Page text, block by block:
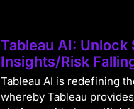
Tableau AI: Unlock
Insights/Risk
Tableau AI is redefining
whereby Tableau